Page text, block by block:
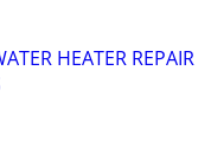
HEATER REPAIR